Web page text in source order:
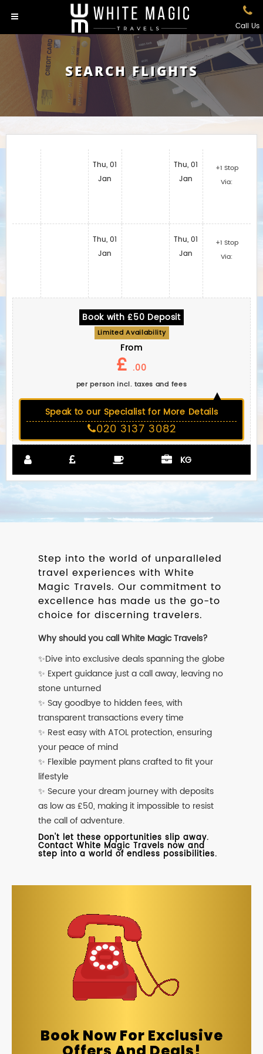
Call Us
SEARCH FLIGHTS
Thu, 01
Jan
Thu, 01
Jan
Thu, 01
Jan
Thu, 01
Jan
+1 Stop
Via:
+1 Stop
Via:
Book with £50 Deposit
Limited Availability
From
£ .00
per person incl. taxes and fees
Speak to our Specialist for More Details
020 3137 3082
KG
Step into the world of unparalleled
travel experiences with White
Magic Travels. Our commitment to
excellence has made us the go-to
choice for discerning travelers.
Why should you call White Magic Travels?
✨Dive into exclusive deals spanning the globe
✨ Expert guidance just a call away, leaving no
stone unturned
✨ Say goodbye to hidden fees, with
transparent transactions every time
✨ Rest easy with ATOL protection, ensuring
your peace of mind
✨ Flexible payment plans crafted to fit your
lifestyle
✨ Secure your dream journey with deposits
as low as £50, making it impossible to resist
the call of adventure.
Don't let these opportunities slip away.
Contact White Magic Travels now and
step into a world of endless possibilities.
Book Now For Exclusive